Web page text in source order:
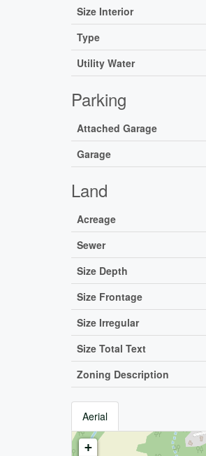
Size Interior
Type
Utility Water
Parking
Attached Garage
Garage
Land
Acreage
Sewer
Size Depth
Size Frontage
Size Irregular
Size Total Text
Zoning Description
Aerial
+